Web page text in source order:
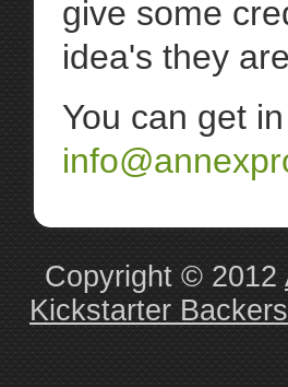
give some
idea's they
You can get
Copyright © 2012
Kickstarter Backers